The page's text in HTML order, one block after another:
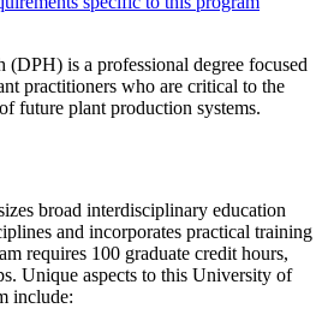
is a professional degree focused
practitioners who are critical to the
future plant production systems.
broad interdisciplinary education
and incorporates practical training
requires 100 graduate credit hours,
Unique aspects to this University of
include: